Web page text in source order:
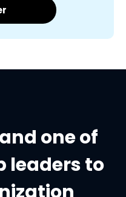
one of
leaders to